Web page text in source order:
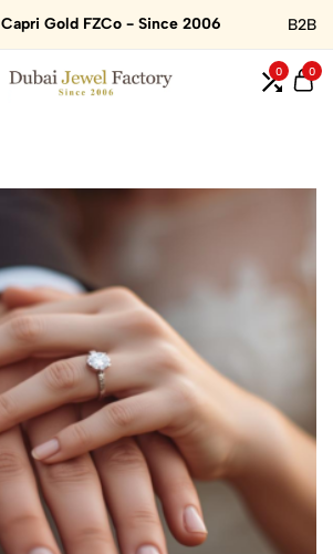
Capri Gold FZCo - Since 2006 B2B
0 0